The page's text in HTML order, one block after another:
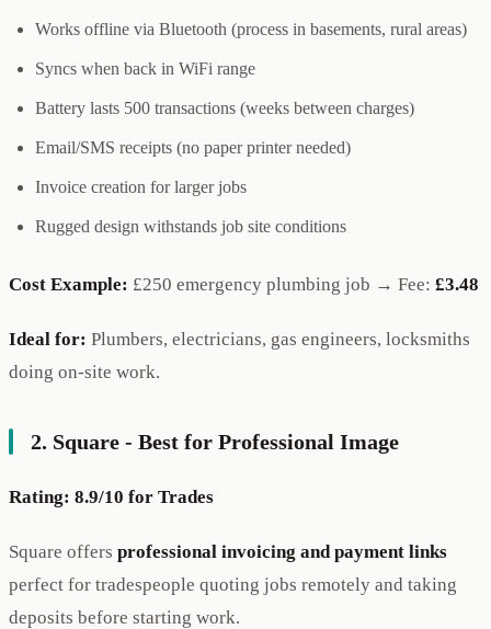
Works offline via Bluetooth (process in basements, rural areas)
Syncs when back in WiFi range
Battery lasts 500 transactions (weeks between charges)
Email/SMS receipts (no paper printer needed)
Invoice creation for larger jobs
Rugged design withstands job site conditions
Cost Example: £250 emergency plumbing job → Fee: £3.48
Ideal for: Plumbers, electricians, gas engineers, locksmiths
doing on-site work.
2. Square - Best for Professional Image
Rating: 8.9/10 for Trades
Square offers professional invoicing and payment links
perfect for tradespeople quoting jobs remotely and taking
deposits before starting work.